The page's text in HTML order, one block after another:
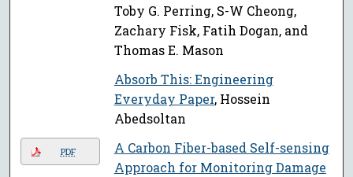
Toby G. Perring, S-W Cheong,
Zachary Fisk, Fatih Dogan, and
Thomas E. Mason
Absorb This: Engineering
Everyday Paper, Hossein
Abedsoltan
PDF
A Carbon Fiber-based Self-sensing
Approach for Monitoring Damage